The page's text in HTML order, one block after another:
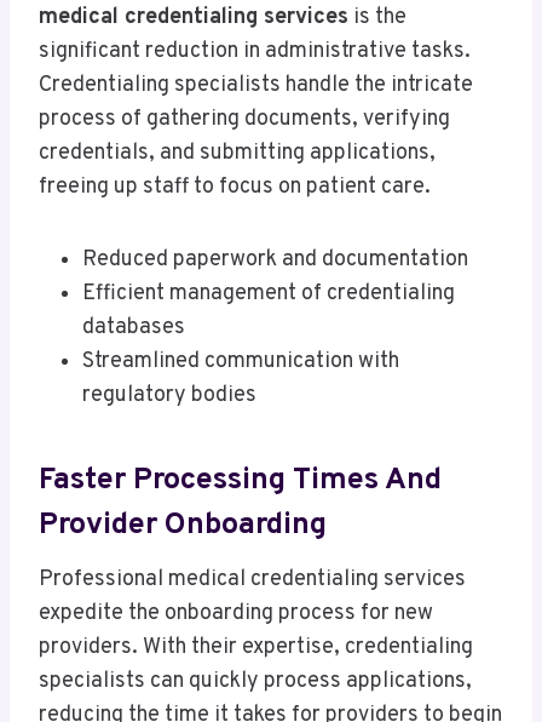
medical credentialing services is the
significant reduction in administrative tasks.
Credentialing specialists handle the intricate
process of gathering documents, verifying
credentials, and submitting applications,
freeing up staff to focus on patient care.
Reduced paperwork and documentation
Efficient management of credentialing
databases
Streamlined communication with
regulatory bodies
Faster Processing Times And
Provider Onboarding
Professional medical credentialing services
expedite the onboarding process for new
providers. With their expertise, credentialing
specialists can quickly process applications,
reducing the time it takes for providers to begin